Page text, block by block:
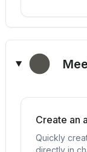
Create an
Quickly